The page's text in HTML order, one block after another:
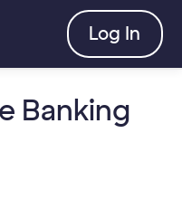
Log In
a
Banking